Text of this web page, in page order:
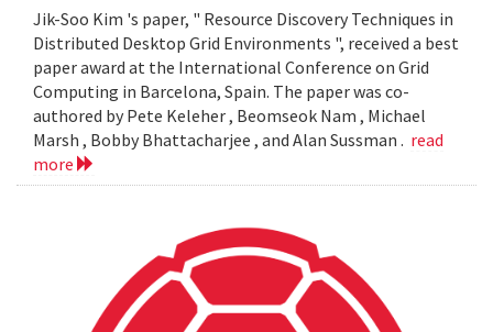
Jik-Soo Kim 's paper, " Resource Discovery Techniques in
Distributed Desktop Grid Environments ", received a best
paper award at the International Conference on Grid
Computing in Barcelona, Spain. The paper was co-
authored by Pete Keleher , Beomseok Nam , Michael
Marsh , Bobby Bhattacharjee , and Alan Sussman . read
more